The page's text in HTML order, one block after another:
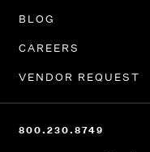
BLOG
CAREERS
VENDOR REQUEST
800.230.8749